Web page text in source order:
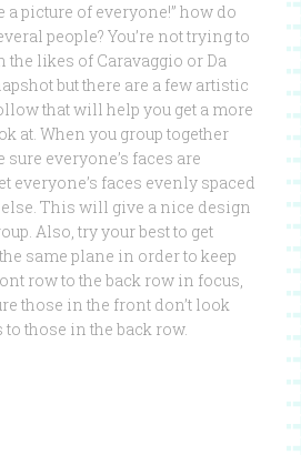
a picture of everyone!” how do
people? You’re not trying to
the likes of Caravaggio or Da
but there are a few artistic
that will help you get a more
at. When you group together
everyone’s faces are
everyone’s faces evenly spaced
This will give a nice design
Also, try your best to get
same plane in order to keep
row to the back row in focus,
those in the front don’t look
those in the back row.